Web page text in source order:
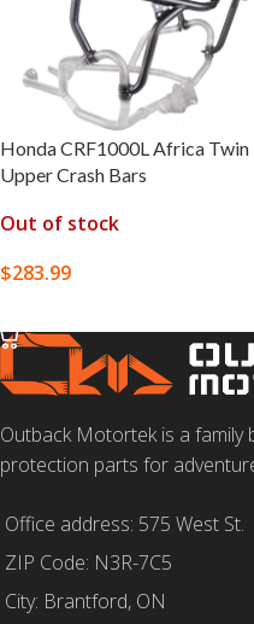
Honda CRF1000L Africa Twin
Upper Crash Bars
Out of stock
$283.99
Outback Motortek is a
protection parts for
Office address: 575 West St.
ZIP Code: N3R-7C5
City: Brantford, ON